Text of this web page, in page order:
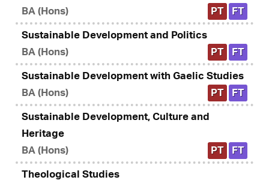
BA (Hons)
PT FT
Sustainable Development and Politics
BA (Hons)
PT FT
Sustainable Development with Gaelic Studies
BA (Hons)
PT FT
Sustainable Development, Culture and
Heritage
BA (Hons)
PT FT
Theological Studies